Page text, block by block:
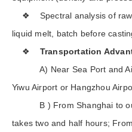
❖ Spectral analysis of raw
liquid melt, batch before
❖ Transportation
A) Near Sea Port and Air
Yiwu Airport or Hangzhou
B ) From Shanghai to our
takes two and half hours;